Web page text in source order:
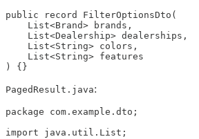
public record FilterOptionsDto(
    List<Brand> brands,
    List<Dealership> dealerships,
    List<String> colors,
    List<String> features
) {}
PagedResult.java:
package com.example.dto;
import java.util.List;